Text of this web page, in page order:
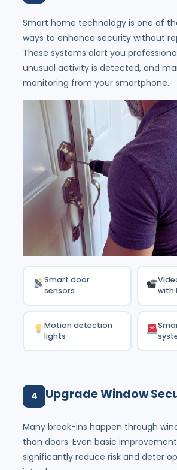
Smart home technology is one of
ways to enhance security without
These systems alert you
unusual activity is detected, and
monitoring from your smartphone.
Smart door
sensors
with
Motion detection
lights
4 Upgrade Window
Many break-ins happen through
than doors. Even basic
significantly reduce risk and deter